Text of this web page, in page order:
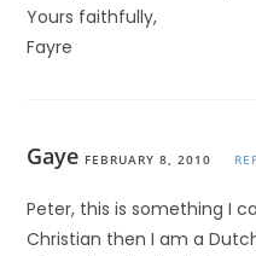
Yours faithfully,
Fayre
Gaye FEBRUARY 8, 2010
Peter, this is something I
Christian then I am a